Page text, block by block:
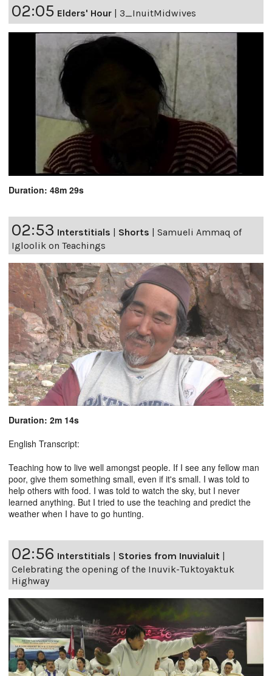
02:05 Elders' Hour 3_InuitMidwives
Duration: 48m 29s
02:53 Interstitials | Shorts | Samueli Ammaq of
Igloolik on Teachings
Duration: 2m 14s
English Transcript:
Teaching how to live well amongst people. If I see any fellow man
poor, give them something small, even if it's small. I was told to
help others with food. I was told to watch the sky, but I never
learned anything. But I tried to use the teaching and predict the
weather when I have to go hunting.
02:56 Interstitials | Stories from Inuvialuit |
Celebrating the opening of the Inuvik-Tuktoyaktuk
Highway